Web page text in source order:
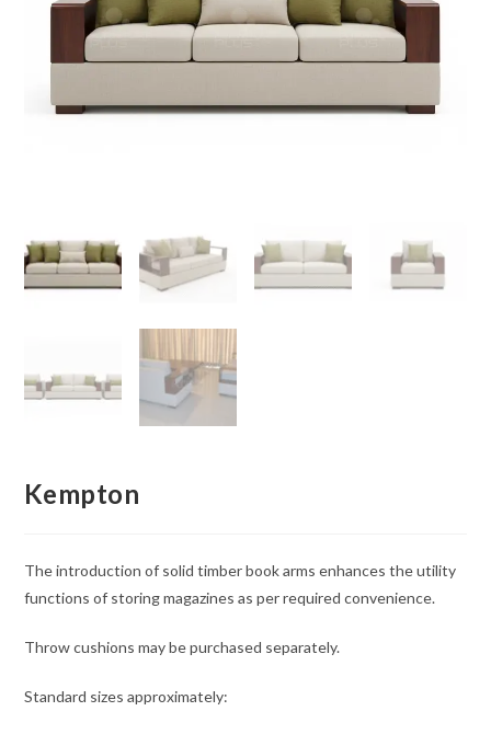
Kempton
The introduction of solid timber book arms enhances the utility
functions of storing magazines as per required convenience.
Throw cushions may be purchased separately.
Standard sizes approximately: